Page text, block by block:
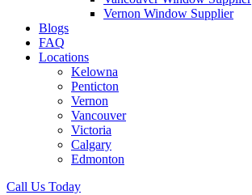
Vernon Window Supplier
Blogs
FAQ
Locations
Kelowna
Penticton
Vernon
Vancouver
Victoria
Calgary
Edmonton
Call Us Today